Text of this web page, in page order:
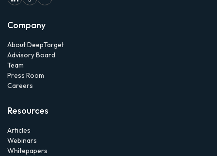
Company
About DeepTarget
Advisory Board
Team
Press Room
Careers
Resources
Articles
Webinars
Whitepapers